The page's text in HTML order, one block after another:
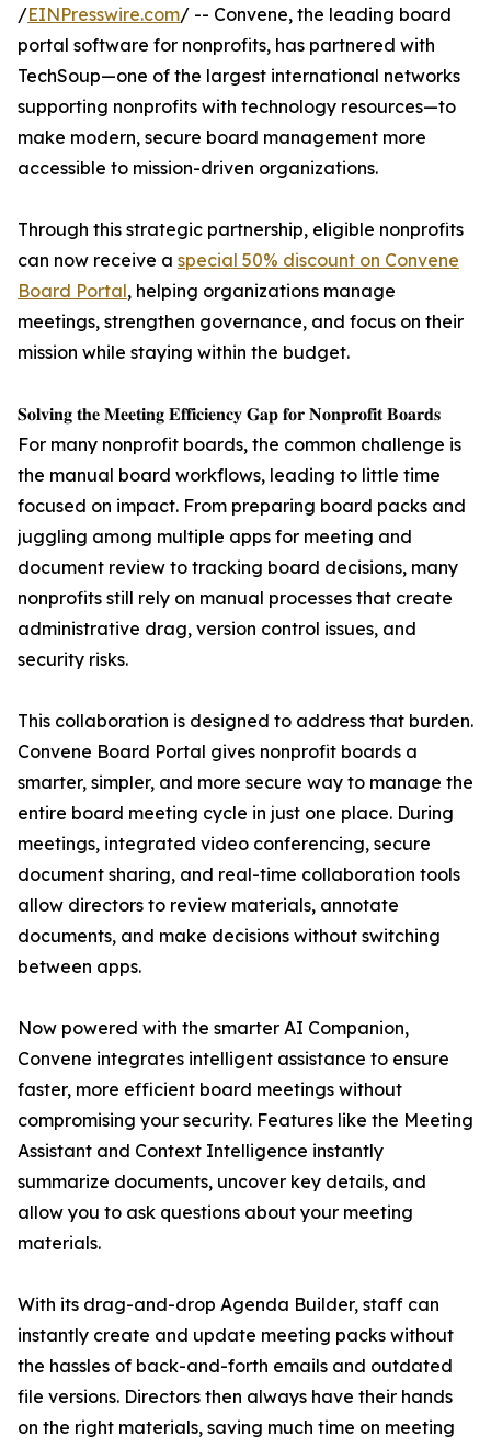
/EINPresswire.com/ -- Convene, the leading board
portal software for nonprofits, has partnered with
TechSoup—one of the largest international networks
supporting nonprofits with technology resources—to
make modern, secure board management more
accessible to mission-driven organizations.
Through this strategic partnership, eligible nonprofits
can now receive a special 50% discount on Convene
Board Portal, helping organizations manage
meetings, strengthen governance, and focus on their
mission while staying within the budget.
𝐒𝐨𝐥𝐯𝐢𝐧𝐠 𝐭𝐡𝐞 𝐌𝐞𝐞𝐭𝐢𝐧𝐠 𝐄𝐟𝐟𝐢𝐜𝐢𝐞𝐧𝐜𝐲 𝐆𝐚𝐩 𝐟𝐨𝐫 𝐍𝐨𝐧𝐩𝐫𝐨𝐟𝐢𝐭 𝐁𝐨𝐚𝐫𝐝𝐬
For many nonprofit boards, the common challenge is
the manual board workflows, leading to little time
focused on impact. From preparing board packs and
juggling among multiple apps for meeting and
document review to tracking board decisions, many
nonprofits still rely on manual processes that create
administrative drag, version control issues, and
security risks.
This collaboration is designed to address that burden.
Convene Board Portal gives nonprofit boards a
smarter, simpler, and more secure way to manage the
entire board meeting cycle in just one place. During
meetings, integrated video conferencing, secure
document sharing, and real-time collaboration tools
allow directors to review materials, annotate
documents, and make decisions without switching
between apps.
Now powered with the smarter AI Companion,
Convene integrates intelligent assistance to ensure
faster, more efficient board meetings without
compromising your security. Features like the Meeting
Assistant and Context Intelligence instantly
summarize documents, uncover key details, and
allow you to ask questions about your meeting
materials.
With its drag-and-drop Agenda Builder, staff can
instantly create and update meeting packs without
the hassles of back-and-forth emails and outdated
file versions. Directors then always have their hands
on the right materials, saving much time on meeting